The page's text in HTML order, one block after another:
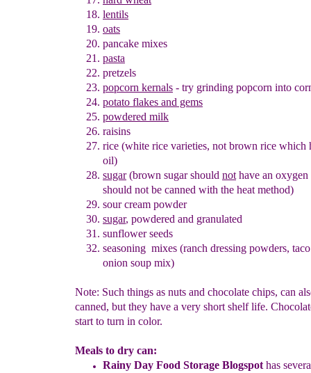
lentils
oats
pancake mixes
pasta
pretzels
popcorn kernals - try grinding popcorn into
potato flakes and gems
powdered milk
raisins
rice (white rice varieties, not brown rice which
oil)
sugar(brown sugar should not have an oxygen
should not be canned with the heat method)
sour cream powder
sugar, powdered and granulated
sunflower seeds
seasoning mixes (ranch dressing powders,
onion soup mix)
Note: Such things as nuts and chocolate chips, can
canned, but they have a very short shelf life.
start to turn in color.
Meals to dry can:
Rainy Day Food Storage Blogspot has